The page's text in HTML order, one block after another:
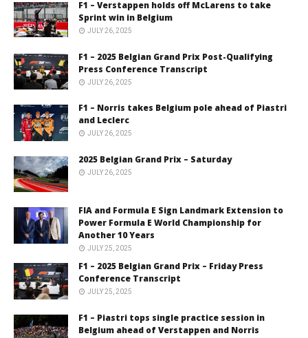
F1 – Verstappen holds off McLarens to take
Sprint win in Belgium
JULY 26, 2025
F1 – 2025 Belgian Grand Prix Post-Qualifying
Press Conference Transcript
JULY 26, 2025
F1 – Norris takes Belgium pole ahead of Piastri
and Leclerc
JULY 26, 2025
2025 Belgian Grand Prix – Saturday
JULY 26, 2025
FIA and Formula E Sign Landmark Extension to
Power Formula E World Championship for
Another 10 Years
JULY 25, 2025
F1 – 2025 Belgian Grand Prix – Friday Press
Conference Transcript
JULY 25, 2025
F1 – Piastri tops single practice session in
Belgium ahead of Verstappen and Norris